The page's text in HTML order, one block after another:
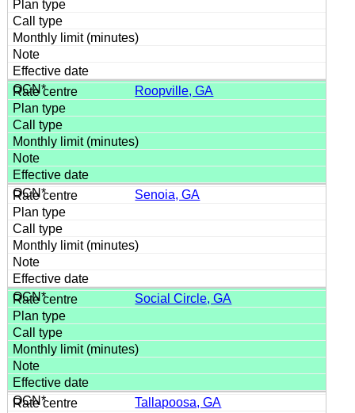
Roopville, GA
Senoia, GA
Social Circle, GA
Tallapoosa, GA